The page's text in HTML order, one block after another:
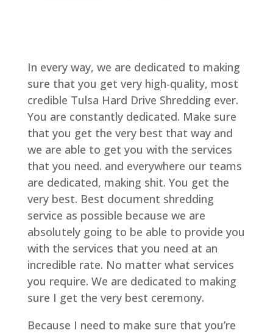
In every way, we are dedicated to making
sure that you get very high-quality, most
credible Tulsa Hard Drive Shredding ever.
You are constantly dedicated. Make sure
that you get the very best that way and
we are able to get you with the services
that you need. and everywhere our teams
are dedicated, making shit. You get the
very best. Best document shredding
service as possible because we are
absolutely going to be able to provide you
with the services that you need at an
incredible rate. No matter what services
you require. We are dedicated to making
sure I get the very best ceremony.
Because I need to make sure that you’re